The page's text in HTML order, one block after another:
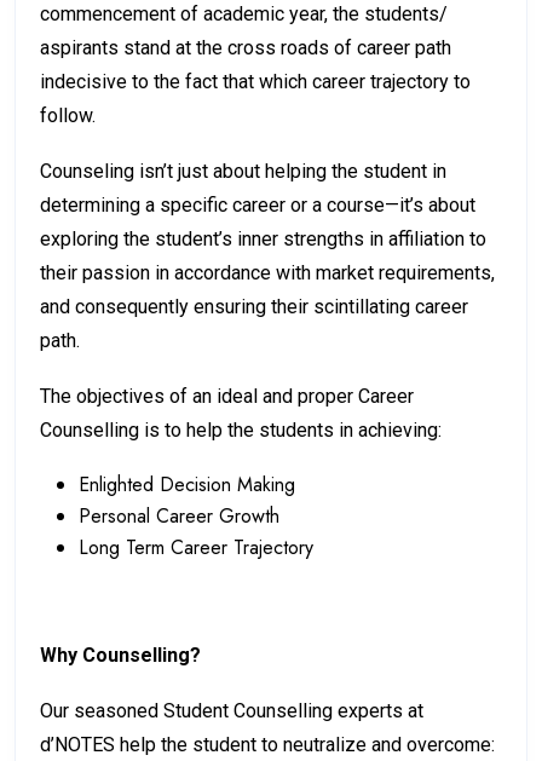
commencement of academic year, the students/
aspirants stand at the cross roads of career path
indecisive to the fact that which career trajectory to
follow.
Counseling isn’t just about helping the student in
determining a specific career or a course—it’s about
exploring the student’s inner strengths in affiliation to
their passion in accordance with market requirements,
and consequently ensuring their scintillating career
path.
The objectives of an ideal and proper Career
Counselling is to help the students in achieving:
Enlighted Decision Making
Personal Career Growth
Long Term Career Trajectory
Why Counselling?
Our seasoned Student Counselling experts at
d’NOTES help the student to neutralize and overcome: